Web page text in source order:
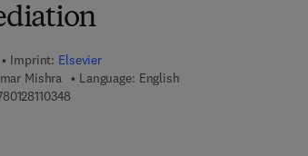
Imprint: Elsevier
Mishra
Language: English
0 3 3 - 1